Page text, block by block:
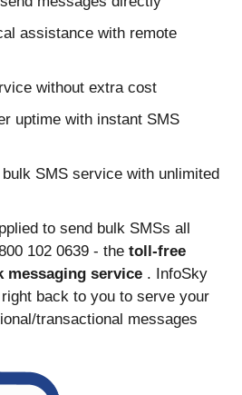
assistance with remote
without extra cost
uptime with instant SMS
SMS service with unlimited
to send bulk SMSs all
102 0639 - the toll-free
messaging service . InfoSky
back to you to serve your
transactional messages